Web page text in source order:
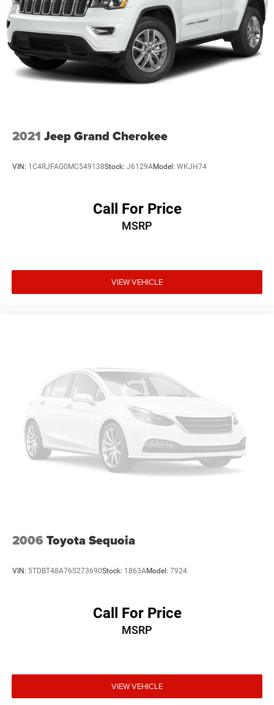
Multi-Link Front Suspension w/Coil Springs
Multi-Link Rear Suspension w/Coil Springs
4-Wheel Disc Brakes w/4-Wheel ABS, Front And Rear
Vented Discs, Brake Assist, Hill Hold Control and
Electric Parking Brake
Brake Actuated Limited Slip Differential
2021 Jeep Grand Cherokee
VIN: 1C4RJFAG0MC549138Stock: J6129AModel: WKJH74
Call For Price
MSRP
VIEW VEHICLE
2006 Toyota Sequoia
VIN: 5TDBT48A76S273690Stock: 1863AModel: 7924
Call For Price
MSRP
VIEW VEHICLE